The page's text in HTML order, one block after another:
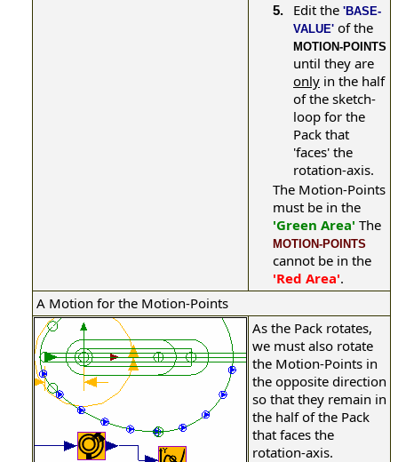
5. Edit the 'BASE-
VALUE' of the
MOTION-POINTS
until they are
only in the half
of the sketch-
loop for the
Pack that
'faces' the
rotation-axis.
The Motion-Points
must be in the
'Green Area' The
MOTION-POINTS
cannot be in the
'Red Area'.
A Motion for the Motion-Points
As the Pack rotates,
we must also rotate
the Motion-Points in
the opposite direction
so that they remain in
the half of the Pack
that faces the
rotation-axis.